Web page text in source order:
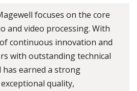
focuses on the core
and video processing. With
continuous innovation and
with outstanding technical
earned a strong
quality,